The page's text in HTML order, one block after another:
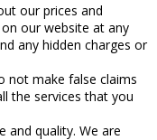
our prices and
our website at any
any hidden charges or
not make false claims
the services that you
and quality. We are